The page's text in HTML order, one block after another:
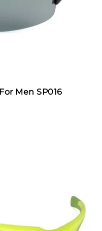
Men SP016